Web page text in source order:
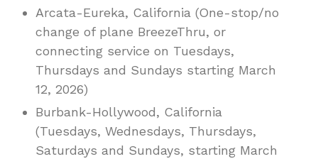
Arcata-Eureka, California (One-stop/no
change of plane BreezeThru, or
connecting service on Tuesdays,
Thursdays and Sundays starting March
12, 2026)
Burbank-Hollywood, California
(Tuesdays, Wednesdays, Thursdays,
Saturdays and Sundays, starting March